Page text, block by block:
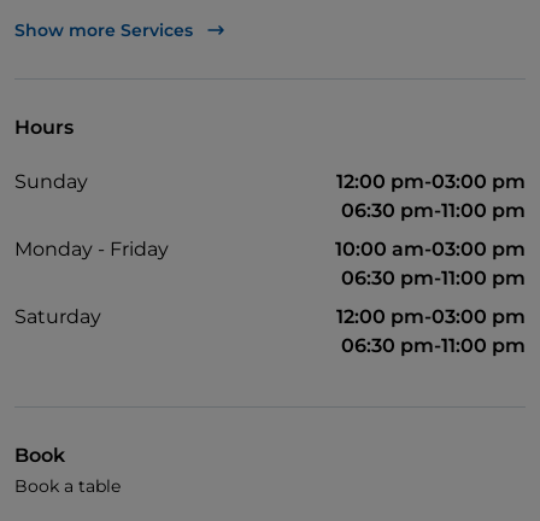
UnionPay via TheFork PAY
English spoken
French spoken
Show more Services
Hours
Sunday
12:00 pm-03:00 pm
06:30 pm-11:00 pm
Monday - Friday
10:00 am-03:00 pm
06:30 pm-11:00 pm
Saturday
12:00 pm-03:00 pm
06:30 pm-11:00 pm
Book
Book a table